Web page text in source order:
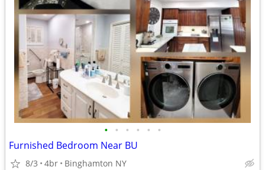
• • • • • •
Furnished Bedroom Near BU
8/3 4br Binghamton NY